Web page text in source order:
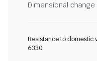
Dimensional
Resistance to domestic
6330